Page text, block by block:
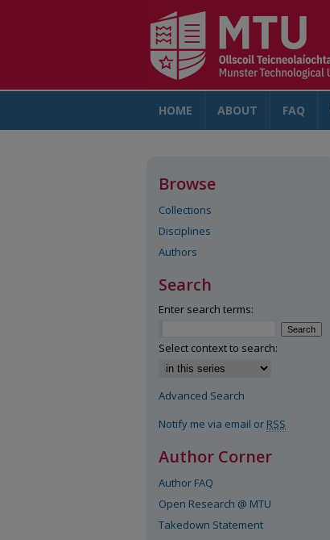
HOME ABOUT FAQ
Browse
Collections
Disciplines
Authors
Search
Enter search terms:
Select context to search:
Advanced Search
Notify me via email or RSS
Author Corner
Author FAQ
Open Research @ MTU
Takedown Statement